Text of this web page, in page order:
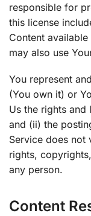
responsible for
this license
Content
may also use
You represent
(You own it) or
Us the rights and
and (ii) the
Service does not
rights,
any person.
Content